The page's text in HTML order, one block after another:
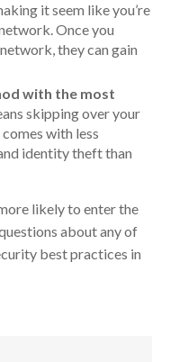
it seem like you’re
Once you
they can gain
with the most
skipping over your
with less
identity theft than
likely to enter the
about any of
best practices in